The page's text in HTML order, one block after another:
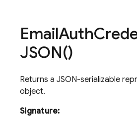
EmailAuth
JSON()
Returns a JSON-serializable
object.
Signature: